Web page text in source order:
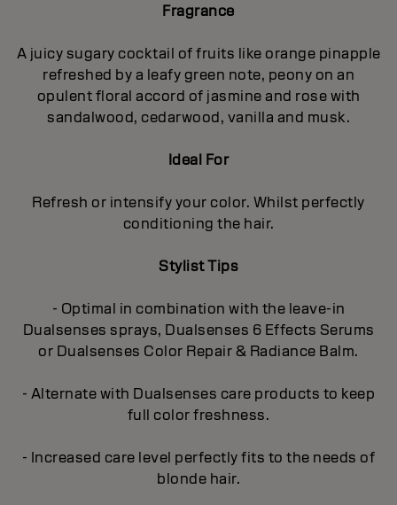
Fragrance
A juicy sugary cocktail of fruits like orange pinapple
refreshed by a leafy green note, peony on an
opulent floral accord of jasmine and rose with
sandalwood, cedarwood, vanilla and musk.
Ideal For
Refresh or intensify your color. Whilst perfectly
conditioning the hair.
Stylist Tips
- Optimal in combination with the leave-in
Dualsenses sprays, Dualsenses 6 Effects Serums
or Dualsenses Color Repair & Radiance Balm.
- Alternate with Dualsenses care products to keep
full color freshness.
- Increased care level perfectly fits to the needs of
blonde hair.